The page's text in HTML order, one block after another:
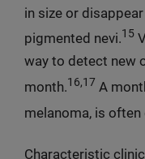
in size or
pigmented nevi.15
way to detect new
month.16,17 A
melanoma, is
Characteristic